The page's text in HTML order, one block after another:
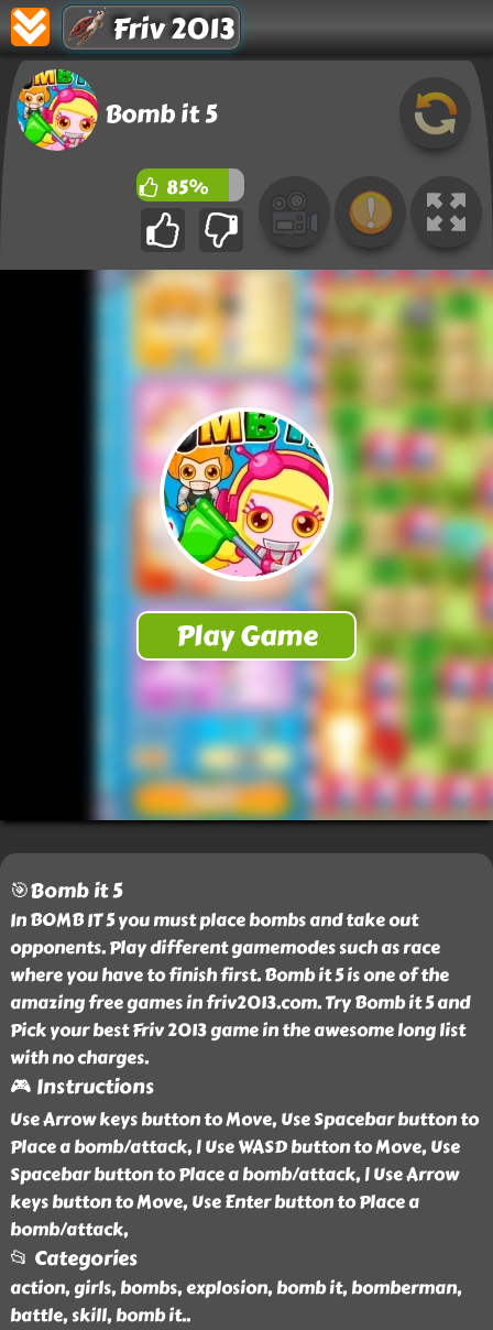
Friv 2013
Bomb it 5
85%
🎯Bomb it 5
In BOMB IT 5 you must place bombs and take out
opponents. Play different gamemodes such as race
where you have to finish first. Bomb it 5 is one of the
amazing free games in friv2013.com. Try Bomb it 5 and
Pick your best Friv 2013 game in the awesome long list
with no charges.
🎮 Instructions
Use Arrow keys button to Move, Use Spacebar button to
Place a bomb/attack, | Use WASD button to Move, Use
Spacebar button to Place a bomb/attack, | Use Arrow
keys button to Move, Use Enter button to Place a
bomb/attack,
📂 Categories
action, girls, bombs, explosion, bomb it, bomberman,
battle, skill, bomb it..